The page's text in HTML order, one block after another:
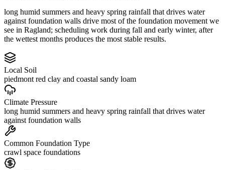
long humid summers and heavy spring rainfall that drives water
against foundation walls drive most of the foundation movement we
see in Ragland; scheduling work during fall and early winter, after
the wettest months produces the most stable results.
Local Soil
piedmont red clay and coastal sandy loam
Climate Pressure
long humid summers and heavy spring rainfall that drives water
against foundation walls
Common Foundation Type
crawl space foundations